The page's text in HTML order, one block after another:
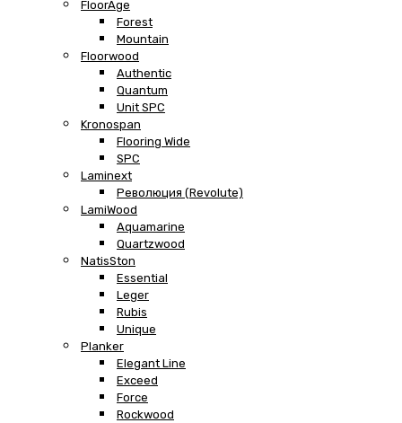
FloorAge
Forest
Mountain
Floorwood
Authentic
Quantum
Unit SPC
Kronospan
Flooring Wide
SPC
Laminext
Революция (Revolute)
LamiWood
Aquamarine
Quartzwood
NatisSton
Essential
Leger
Rubis
Unique
Planker
Elegant Line
Exceed
Force
Rockwood